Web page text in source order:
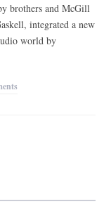
brothers and McGill
integrated a new
world by